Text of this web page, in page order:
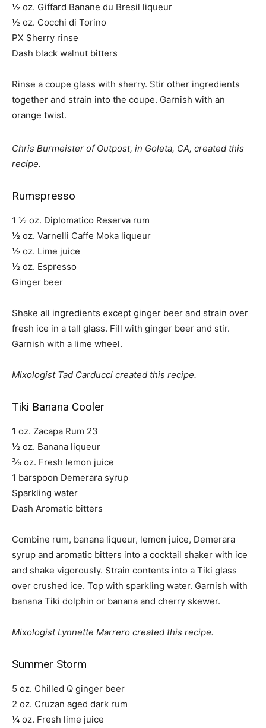
½ oz. Giffard Banane du Bresil liqueur
½ oz. Cocchi di Torino
PX Sherry rinse
Dash black walnut bitters
Rinse a coupe glass with sherry. Stir other ingredients
together and strain into the coupe. Garnish with an
orange twist.
Chris Burmeister of Outpost, in Goleta, CA, created this
recipe.
Rumspresso
1 ½ oz. Diplomatico Reserva rum
½ oz. Varnelli Caffe Moka liqueur
½ oz. Lime juice
½ oz. Espresso
Ginger beer
Shake all ingredients except ginger beer and strain over
fresh ice in a tall glass. Fill with ginger beer and stir.
Garnish with a lime wheel.
Mixologist Tad Carducci created this recipe.
Tiki Banana Cooler
1 oz. Zacapa Rum 23
½ oz. Banana liqueur
²⁄3 oz. Fresh lemon juice
1 barspoon Demerara syrup
Sparkling water
Dash Aromatic bitters
Combine rum, banana liqueur, lemon juice, Demerara
syrup and aromatic bitters into a cocktail shaker with ice
and shake vigorously. Strain contents into a Tiki glass
over crushed ice. Top with sparkling water. Garnish with
banana Tiki dolphin or banana and cherry skewer.
Mixologist Lynnette Marrero created this recipe.
Summer Storm
5 oz. Chilled Q ginger beer
2 oz. Cruzan aged dark rum
¼ oz. Fresh lime juice